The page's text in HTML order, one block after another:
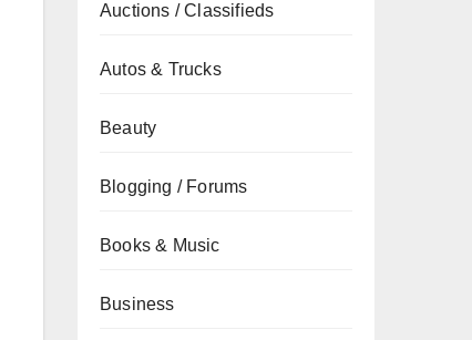
Auctions / Classifieds
Autos & Trucks
Beauty
Blogging / Forums
Books & Music
Business